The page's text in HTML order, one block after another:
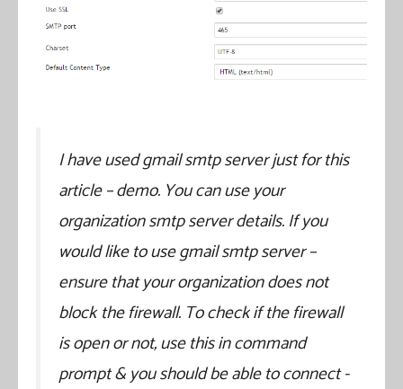
I have used gmail smtp server just for this
article – demo. You can use your
organization smtp server details. If you
would like to use gmail smtp server –
ensure that your organization does not
block the firewall. To check if the firewall
is open or not, use this in command
prompt & you should be able to connect -